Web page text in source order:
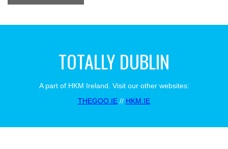
TOTALLY DUBLIN
A part of HKM Ireland. Visit our other websites:
THEGOO.IE // HKM.IE